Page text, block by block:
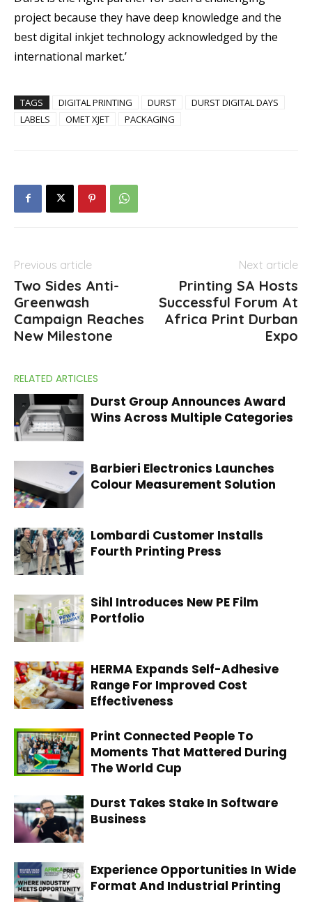
project because they have deep knowledge and the
best digital inkjet technology acknowledged by the
international market.’
TAGS DIGITAL PRINTING DURST
DURST DIGITAL DAYS
LABELS
OMET XJET PACKAGING
Previous article
Two Sides Anti-
Greenwash
Campaign Reaches
New Milestone
Next article
Printing SA Hosts
Successful Forum At
Africa Print Durban
Expo
RELATED ARTICLES
Durst Group Announces Award
Wins Across Multiple Categories
Barbieri Electronics Launches
Colour Measurement Solution
Lombardi Customer Installs
Fourth Printing Press
Sihl Introduces New PE Film
Portfolio
HERMA Expands Self-Adhesive
Range For Improved Cost
Effectiveness
Print Connected People To
Moments That Mattered During
The World Cup
Durst Takes Stake In Software
Business
Experience Opportunities In Wide
Format And Industrial Printing